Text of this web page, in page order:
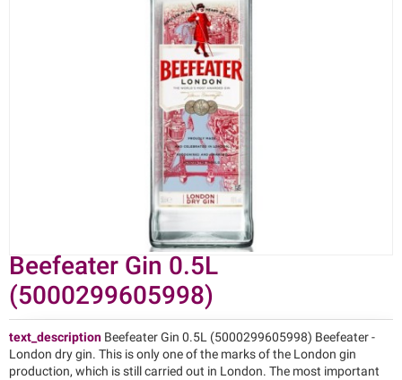
Beefeater Gin 0.5L
(5000299605998)
text_description Beefeater Gin 0.5L (5000299605998) Beefeater -
London dry gin. This is only one of the marks of the London gin
production, which is still carried out in London. The most important